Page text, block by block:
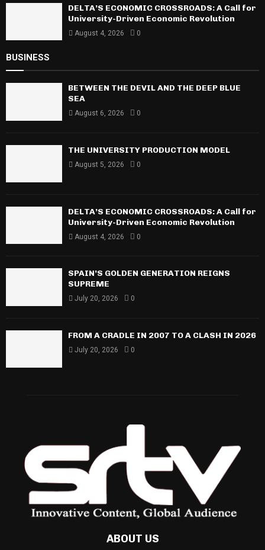
DELTA’S ECONOMIC CROSSROADS: A Call for
University-Driven Economic Revolution
August 4, 2026 0
BUSINESS
BETWEEN THE DEVIL AND THE DEEP BLUE
SEA
August 6, 2026 0
THE UNIVERSITY PRODUCTION MODEL
August 5, 2026 0
DELTA’S ECONOMIC CROSSROADS: A Call for
University-Driven Economic Revolution
August 4, 2026 0
SPAIN’S GOLDEN GENERATION REIGNS
SUPREME
July 20, 2026 0
FROM A CRADLE IN 2007 TO A CLASH IN 2026
July 20, 2026 0
ABOUT US